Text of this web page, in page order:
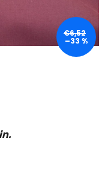
€6,52
–33 %